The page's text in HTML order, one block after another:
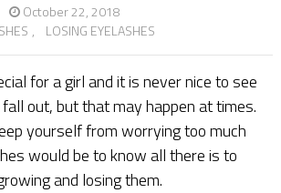
October 22, 2018
, LOSING EYELASHES
for a girl and it is never nice to see
out, but that may happen at times.
yourself from worrying too much
would be to know all there is to
and losing them.